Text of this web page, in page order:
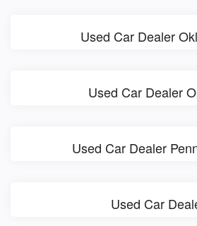
Used Car Dealer
Used Car Dealer
Used Car Dealer
Used Car